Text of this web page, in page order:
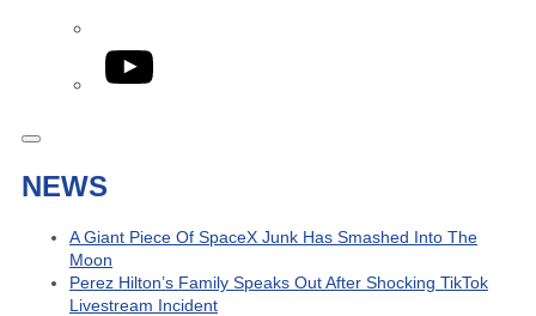
YouTube
NEWS
A Giant Piece Of SpaceX Junk Has Smashed Into The
Moon
Perez Hilton’s Family Speaks Out After Shocking TikTok
Livestream Incident